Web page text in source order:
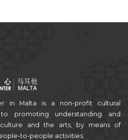
in Malta is a non-profit cultural
promoting understanding and
and the arts, by means of
to-people activities.